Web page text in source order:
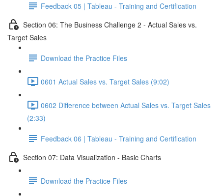
Feedback 05 | Tableau - Training and Certification
Section 06: The Business Challenge 2 - Actual Sales vs.
Target Sales
Download the Practice Files
0601 Actual Sales vs. Target Sales (9:02)
0602 Difference between Actual Sales vs. Target Sales
(2:33)
Feedback 06 | Tableau - Training and Certification
Section 07: Data Visualization - Basic Charts
Download the Practice Files